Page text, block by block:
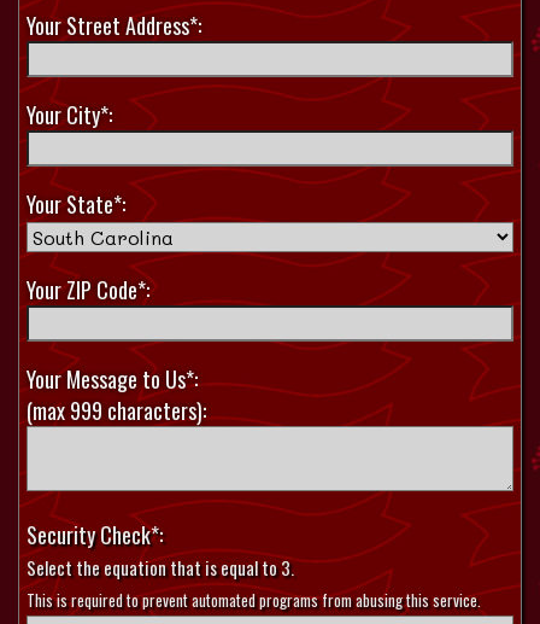
Your Street Address*:
Your City*:
Your State*:
Your ZIP Code*:
Your Message to Us*:
(max 999 characters):
Security Check*:
Select the equation that is equal to 3.
This is required to prevent automated programs from abusing this service.